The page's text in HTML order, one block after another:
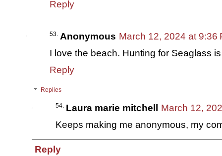
Reply
Anonymous March 12, 2024 at 9:36
I love the beach. Hunting for Seaglass
Reply
Replies
Laura marie mitchell
March 12,
Keeps making me anonymous, my
Reply